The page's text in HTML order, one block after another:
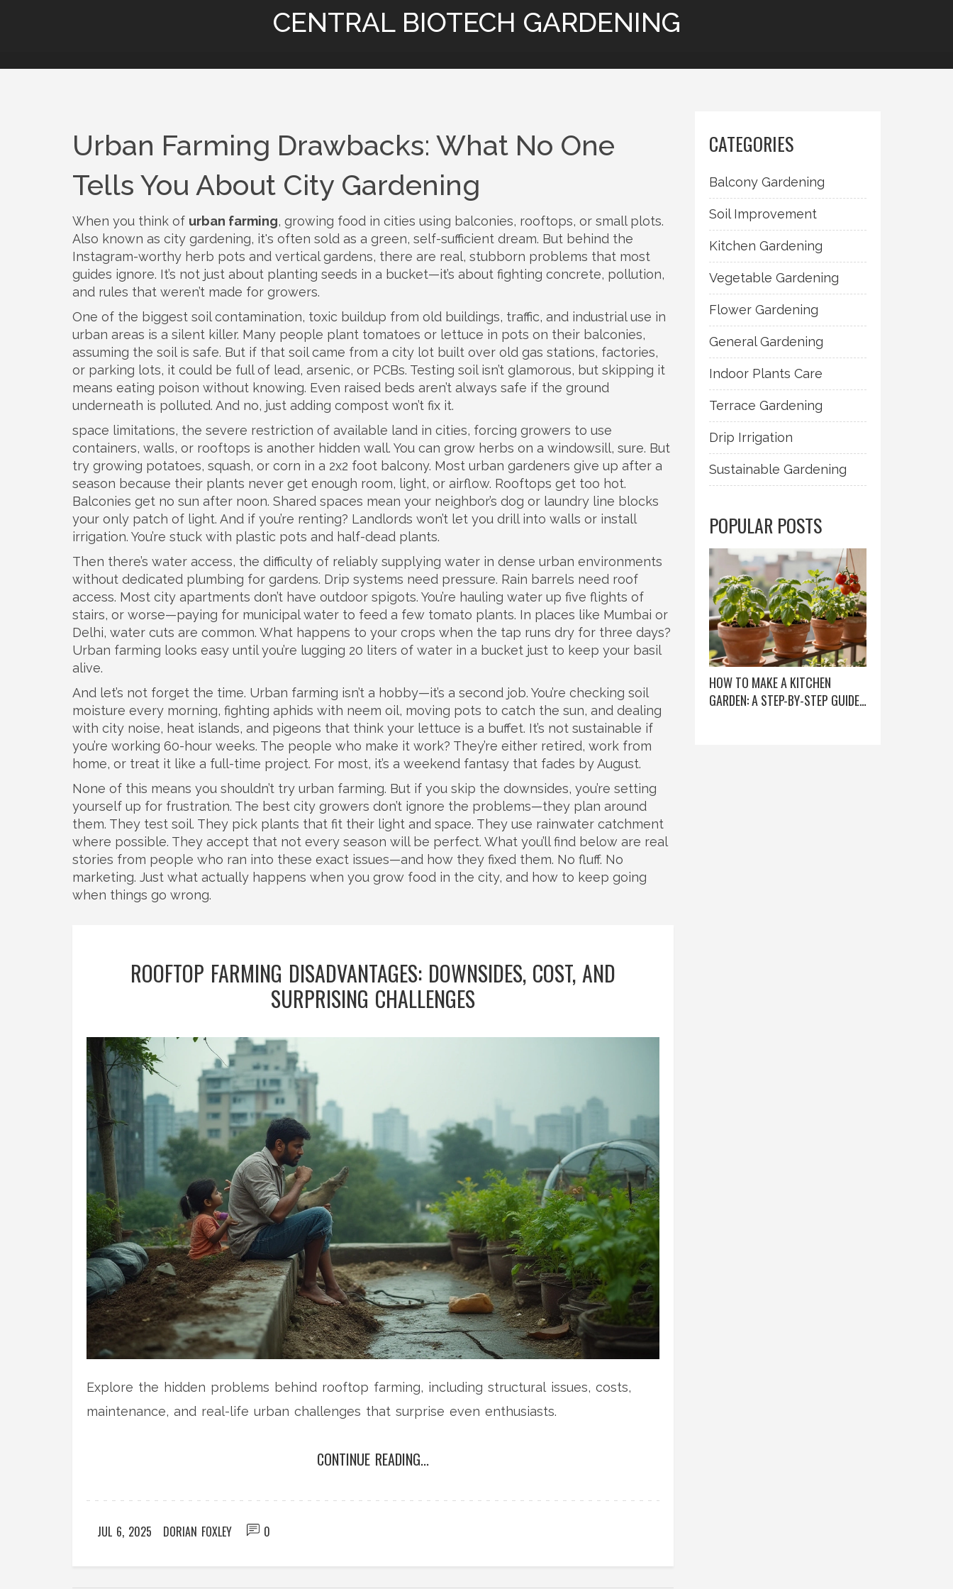
CENTRAL BIOTECH GARDENING
Urban Farming Drawbacks: What No One
Tells You About City Gardening
When you think of urban farming, growing food in cities using balconies, rooftops, or small plots.
Also known as city gardening, it's often sold as a green, self-sufficient dream. But behind the
Instagram-worthy herb pots and vertical gardens, there are real, stubborn problems that most
guides ignore. It’s not just about planting seeds in a bucket—it’s about fighting concrete, pollution,
and rules that weren’t made for growers.
One of the biggest soil contamination, toxic buildup from old buildings, traffic, and industrial use in
urban areas is a silent killer. Many people plant tomatoes or lettuce in pots on their balconies,
assuming the soil is safe. But if that soil came from a city lot built over old gas stations, factories,
or parking lots, it could be full of lead, arsenic, or PCBs. Testing soil isn’t glamorous, but skipping it
means eating poison without knowing. Even raised beds aren’t always safe if the ground
underneath is polluted. And no, just adding compost won’t fix it.
space limitations, the severe restriction of available land in cities, forcing growers to use
containers, walls, or rooftops is another hidden wall. You can grow herbs on a windowsill, sure. But
try growing potatoes, squash, or corn in a 2x2 foot balcony. Most urban gardeners give up after a
season because their plants never get enough room, light, or airflow. Rooftops get too hot.
Balconies get no sun after noon. Shared spaces mean your neighbor’s dog or laundry line blocks
your only patch of light. And if you’re renting? Landlords won’t let you drill into walls or install
irrigation. You’re stuck with plastic pots and half-dead plants.
Then there’s water access, the difficulty of reliably supplying water in dense urban environments
without dedicated plumbing for gardens. Drip systems need pressure. Rain barrels need roof
access. Most city apartments don’t have outdoor spigots. You’re hauling water up five flights of
stairs, or worse—paying for municipal water to feed a few tomato plants. In places like Mumbai or
Delhi, water cuts are common. What happens to your crops when the tap runs dry for three days?
Urban farming looks easy until you’re lugging 20 liters of water in a bucket just to keep your basil
alive.
And let’s not forget the time. Urban farming isn’t a hobby—it’s a second job. You’re checking soil
moisture every morning, fighting aphids with neem oil, moving pots to catch the sun, and dealing
with city noise, heat islands, and pigeons that think your lettuce is a buffet. It’s not sustainable if
you’re working 60-hour weeks. The people who make it work? They’re either retired, work from
home, or treat it like a full-time project. For most, it’s a weekend fantasy that fades by August.
None of this means you shouldn’t try urban farming. But if you skip the downsides, you’re setting
yourself up for frustration. The best city growers don’t ignore the problems—they plan around
them. They test soil. They pick plants that fit their light and space. They use rainwater catchment
where possible. They accept that not every season will be perfect. What you’ll find below are real
stories from people who ran into these exact issues—and how they fixed them. No fluff. No
marketing. Just what actually happens when you grow food in the city, and how to keep going
when things go wrong.
ROOFTOP FARMING DISADVANTAGES: DOWNSIDES, COST, AND
SURPRISING CHALLENGES
Explore the hidden problems behind rooftop farming, including structural issues, costs,
maintenance, and real-life urban challenges that surprise even enthusiasts.
CONTINUE READING...
JUL 6, 2025 DORIAN FOXLEY 0
CATEGORIES
Balcony Gardening
Soil Improvement
Kitchen Gardening
Vegetable Gardening
Flower Gardening
General Gardening
Indoor Plants Care
Terrace Gardening
Drip Irrigation
Sustainable Gardening
POPULAR POSTS
HOW TO MAKE A KITCHEN
GARDEN: A STEP-BY-STEP GUIDE